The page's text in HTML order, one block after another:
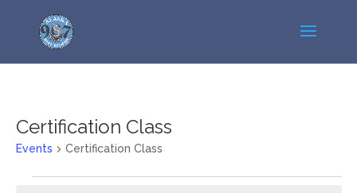
Certification Class
Events Certification Class